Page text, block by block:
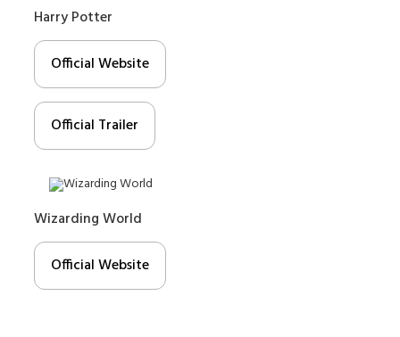
Harry Potter
Official Website
Official Trailer
Wizarding World
Official Website